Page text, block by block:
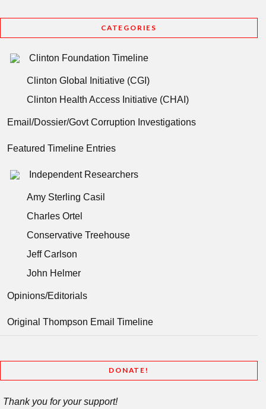
CATEGORIES
Clinton Foundation Timeline
Clinton Global Initiative (CGI)
Clinton Health Access Initiative (CHAI)
Email/Dossier/Govt Corruption Investigations
Featured Timeline Entries
Independent Researchers
Amy Sterling Casil
Charles Ortel
Conservative Treehouse
Jeff Carlson
John Helmer
Opinions/Editorials
Original Thompson Email Timeline
DONATE!
Thank you for your support!